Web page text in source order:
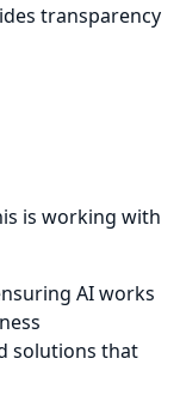
transparency
is working with
AI works
solutions that